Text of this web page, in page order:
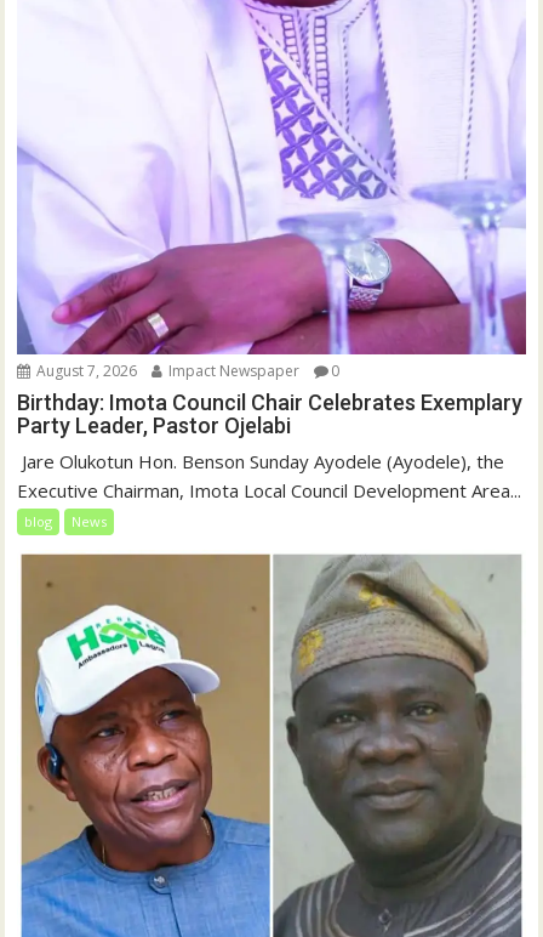
August 7, 2026 Impact Newspaper 0
Birthday: Imota Council Chair Celebrates Exemplary
Party Leader, Pastor Ojelabi
‎‎ Jare Olukotun Hon. Benson Sunday Ayodele (Ayodele), the
Executive Chairman, Imota Local Council Development Area...
blog News